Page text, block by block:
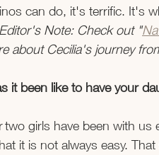
can do, it's terrific. It's
Editor's Note: Check out "
about Cecilia's journey
it been like to have your
two girls have been with
it is not always easy.